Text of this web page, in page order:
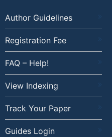
Author Guidelines
Registration Fee
FAQ – Help!
View Indexing
Track Your Paper
Guides Login